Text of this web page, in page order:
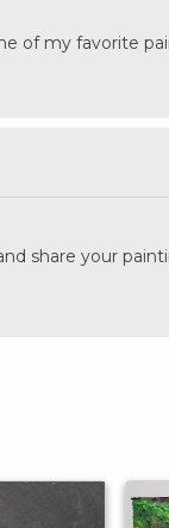
of my favorite
share your